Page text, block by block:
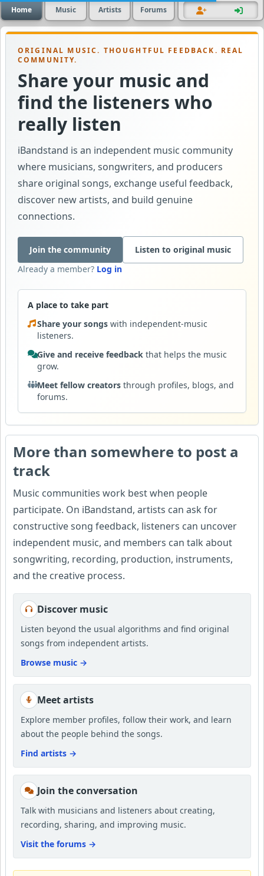
Home Music Artists Forums
ORIGINAL MUSIC. THOUGHTFUL FEEDBACK. REAL
COMMUNITY.
Share your music and
find the listeners who
really listen
iBandstand is an independent music community
where musicians, songwriters, and producers
share original songs, exchange useful feedback,
discover new artists, and build genuine
connections.
Join the community
Listen to original music
Already a member? Log in
A place to take part
Share your songs with independent-music
listeners.
Give and receive feedback that helps the music
grow.
Meet fellow creators through profiles, blogs, and
forums.
More than somewhere to post a
track
Music communities work best when people
participate. On iBandstand, artists can ask for
constructive song feedback, listeners can uncover
independent music, and members can talk about
songwriting, recording, production, instruments,
and the creative process.
Discover music
Listen beyond the usual algorithms and find original
songs from independent artists.
Browse music →
Meet artists
Explore member profiles, follow their work, and learn
about the people behind the songs.
Find artists →
Join the conversation
Talk with musicians and listeners about creating,
recording, sharing, and improving music.
Visit the forums →